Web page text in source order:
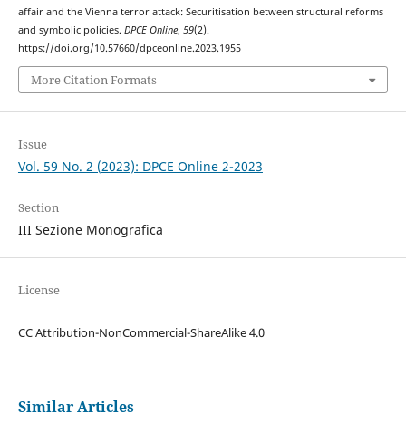
affair and the Vienna terror attack: Securitisation between structural reforms
and symbolic policies. DPCE Online, 59(2).
https://doi.org/10.57660/dpceonline.2023.1955
More Citation Formats
Issue
Vol. 59 No. 2 (2023): DPCE Online 2-2023
Section
III Sezione Monografica
License
CC Attribution-NonCommercial-ShareAlike 4.0
Similar Articles